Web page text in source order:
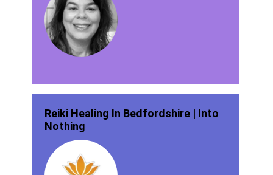
Reiki Healing In Bedfordshire | Into
Nothing